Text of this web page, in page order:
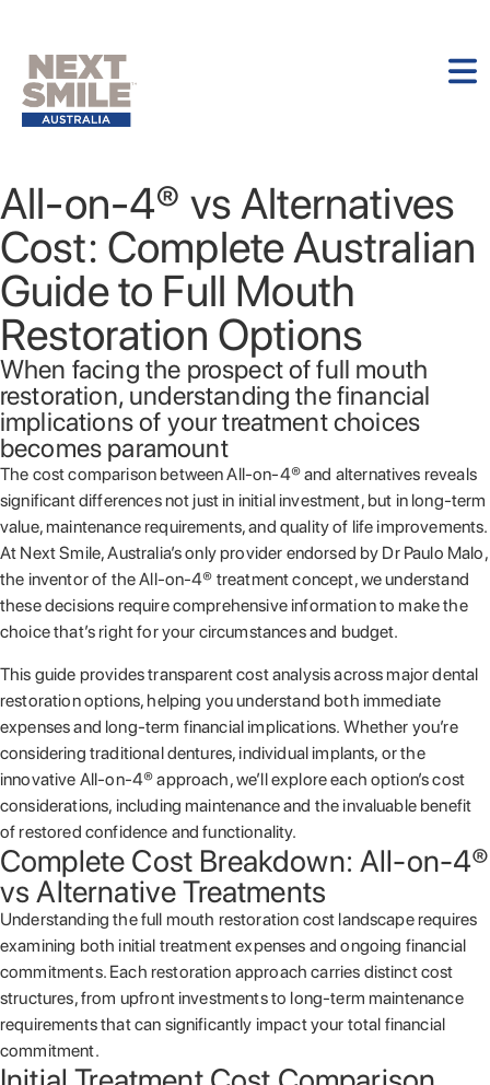
All-on-4® vs Alternatives
Cost: Complete Australian
Guide to Full Mouth
Restoration Options
When facing the prospect of full mouth
restoration, understanding the financial
implications of your treatment choices
becomes paramount
The cost comparison between All-on-4® and alternatives reveals
significant differences not just in initial investment, but in long-term
value, maintenance requirements, and quality of life improvements.
At Next Smile, Australia’s only provider endorsed by Dr Paulo Malo,
the inventor of the All-on-4® treatment concept, we understand
these decisions require comprehensive information to make the
choice that’s right for your circumstances and budget.
This guide provides transparent cost analysis across major dental
restoration options, helping you understand both immediate
expenses and long-term financial implications. Whether you’re
considering traditional dentures, individual implants, or the
innovative All-on-4® approach, we’ll explore each option’s cost
considerations, including maintenance and the invaluable benefit
of restored confidence and functionality.
Complete Cost Breakdown: All-on-4®
vs Alternative Treatments
Understanding the full mouth restoration cost landscape requires
examining both initial treatment expenses and ongoing financial
commitments. Each restoration approach carries distinct cost
structures, from upfront investments to long-term maintenance
requirements that can significantly impact your total financial
commitment.